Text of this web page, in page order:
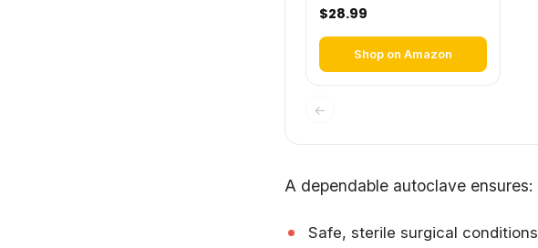
$28.99
Shop on Amazon
←
A dependable autoclave ensures:
Safe, sterile surgical conditions